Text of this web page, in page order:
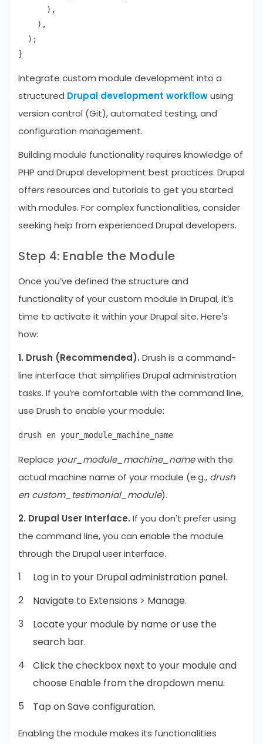
),
),
);
Integrate custom module development into a
structured Drupal development workflowusing
version control (Git), automated testing, and
configuration management.
Building module functionality requires knowledge of
PHP and Drupal development best practices. Drupal
offers resources and tutorials to get you started
with modules. For complex functionalities, consider
seeking help from experienced Drupal developers.
Step 4: Enable the Module
Once you’ve defined the structure and
functionality of your custom module in Drupal, it’s
time to activate it within your Drupal site. Here’s
how:
1. Drush (Recommended). Drush is a command-
line interface that simplifies Drupal administration
tasks. If you’re comfortable with the command line,
use Drush to enable your module:
Replace your_module_machine_namewith the
actual machine name of your module (e.g., drush
en custom_testimonial_module).
2. Drupal User Interface. If you don’t prefer using
the command line, you can enable the module
through the Drupal user interface.
Log in to your Drupal administration panel.
Navigate to Extensions > Manage.
Locate your module by name or use the
search bar.
Click the checkbox next to your module and
choose Enable from the dropdown menu.
Tap on Save configuration.
Enabling the module makes its functionalities